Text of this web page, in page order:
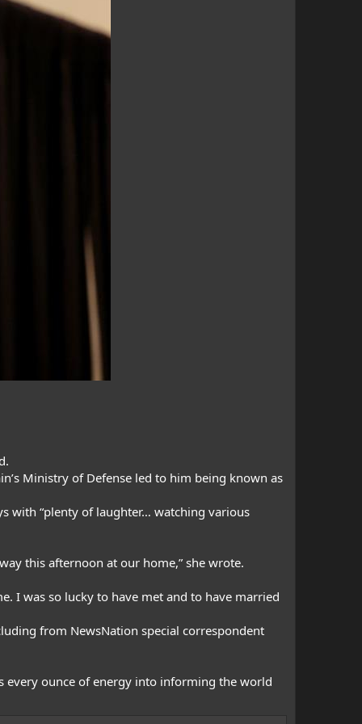
Ministry of Defense led to him being known as
with “plenty of laughter… watching various
this afternoon at our home,” she wrote.
I was so lucky to have met and to have married
from NewsNation special correspondent
every ounce of energy into informing the world